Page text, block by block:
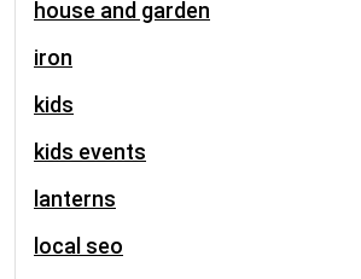
house and garden
iron
kids
kids events
lanterns
local seo